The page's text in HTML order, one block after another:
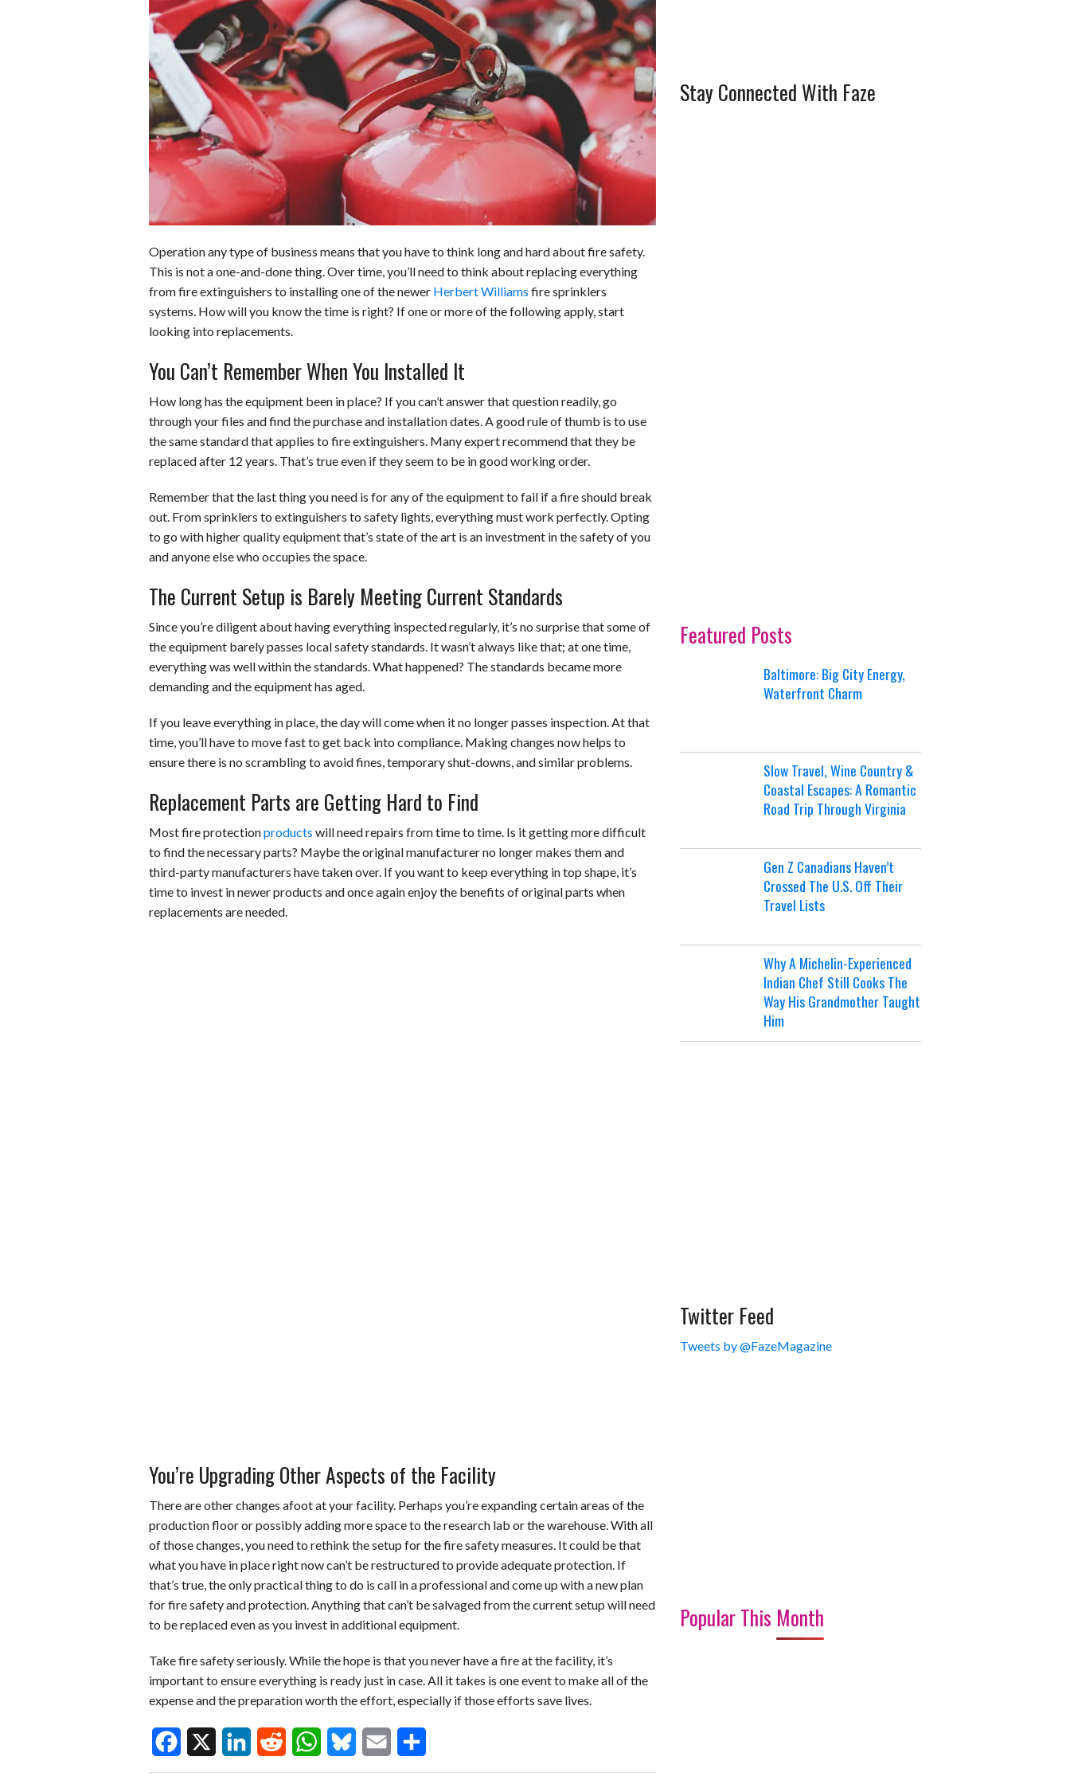
b
o
o
k
e
d
I
n
t
s
A
p
p
s
k
l
e
Operation any type of business means that you have to think long and hard about fire safety.
This is not a one-and-done thing. Over time, you’ll need to think about replacing everything
from fire extinguishers to installing one of the newer Herbert Williams fire sprinklers
systems. How will you know the time is right? If one or more of the following apply, start
looking into replacements.
You Can’t Remember When You Installed It
How long has the equipment been in place? If you can’t answer that question readily, go
through your files and find the purchase and installation dates. A good rule of thumb is to use
the same standard that applies to fire extinguishers. Many expert recommend that they be
replaced after 12 years. That’s true even if they seem to be in good working order.
Remember that the last thing you need is for any of the equipment to fail if a fire should break
out. From sprinklers to extinguishers to safety lights, everything must work perfectly. Opting
to go with higher quality equipment that’s state of the art is an investment in the safety of you
and anyone else who occupies the space.
The Current Setup is Barely Meeting Current Standards
Since you’re diligent about having everything inspected regularly, it’s no surprise that some of
the equipment barely passes local safety standards. It wasn’t always like that; at one time,
everything was well within the standards. What happened? The standards became more
demanding and the equipment has aged.
If you leave everything in place, the day will come when it no longer passes inspection. At that
time, you’ll have to move fast to get back into compliance. Making changes now helps to
ensure there is no scrambling to avoid fines, temporary shut-downs, and similar problems.
Replacement Parts are Getting Hard to Find
Most fire protectionproducts will need repairs from time to time. Is it getting more difficult
to find the necessary parts? Maybe the original manufacturer no longer makes them and
third-party manufacturers have taken over. If you want to keep everything in top shape, it’s
time to invest in newer products and once again enjoy the benefits of original parts when
replacements are needed.
You’re Upgrading Other Aspects of the Facility
There are other changes afoot at your facility. Perhaps you’re expanding certain areas of the
production floor or possibly adding more space to the research lab or the warehouse. With all
of those changes, you need to rethink the setup for the fire safety measures. It could be that
what you have in place right now can’t be restructured to provide adequate protection. If
that’s true, the only practical thing to do is call in a professional and come up with a new plan
for fire safety and protection. Anything that can’t be salvaged from the current setup will need
to be replaced even as you invest in additional equipment.
Take fire safety seriously. While the hope is that you never have a fire at the facility, it’s
important to ensure everything is ready just in case. All it takes is one event to make all of the
expense and the preparation worth the effort, especially if those efforts save lives.
F X L R W B E S
Stay Connected With Faze
Featured Posts
Baltimore: Big City Energy,
Waterfront Charm
Slow Travel, Wine Country &
Coastal Escapes: A Romantic
Road Trip Through Virginia
Gen Z Canadians Haven’t
Crossed The U.S. Off Their
Travel Lists
Why A Michelin-Experienced
Indian Chef Still Cooks The
Way His Grandmother Taught
Him
Twitter Feed
Tweets by @FazeMagazine
Popular This Month